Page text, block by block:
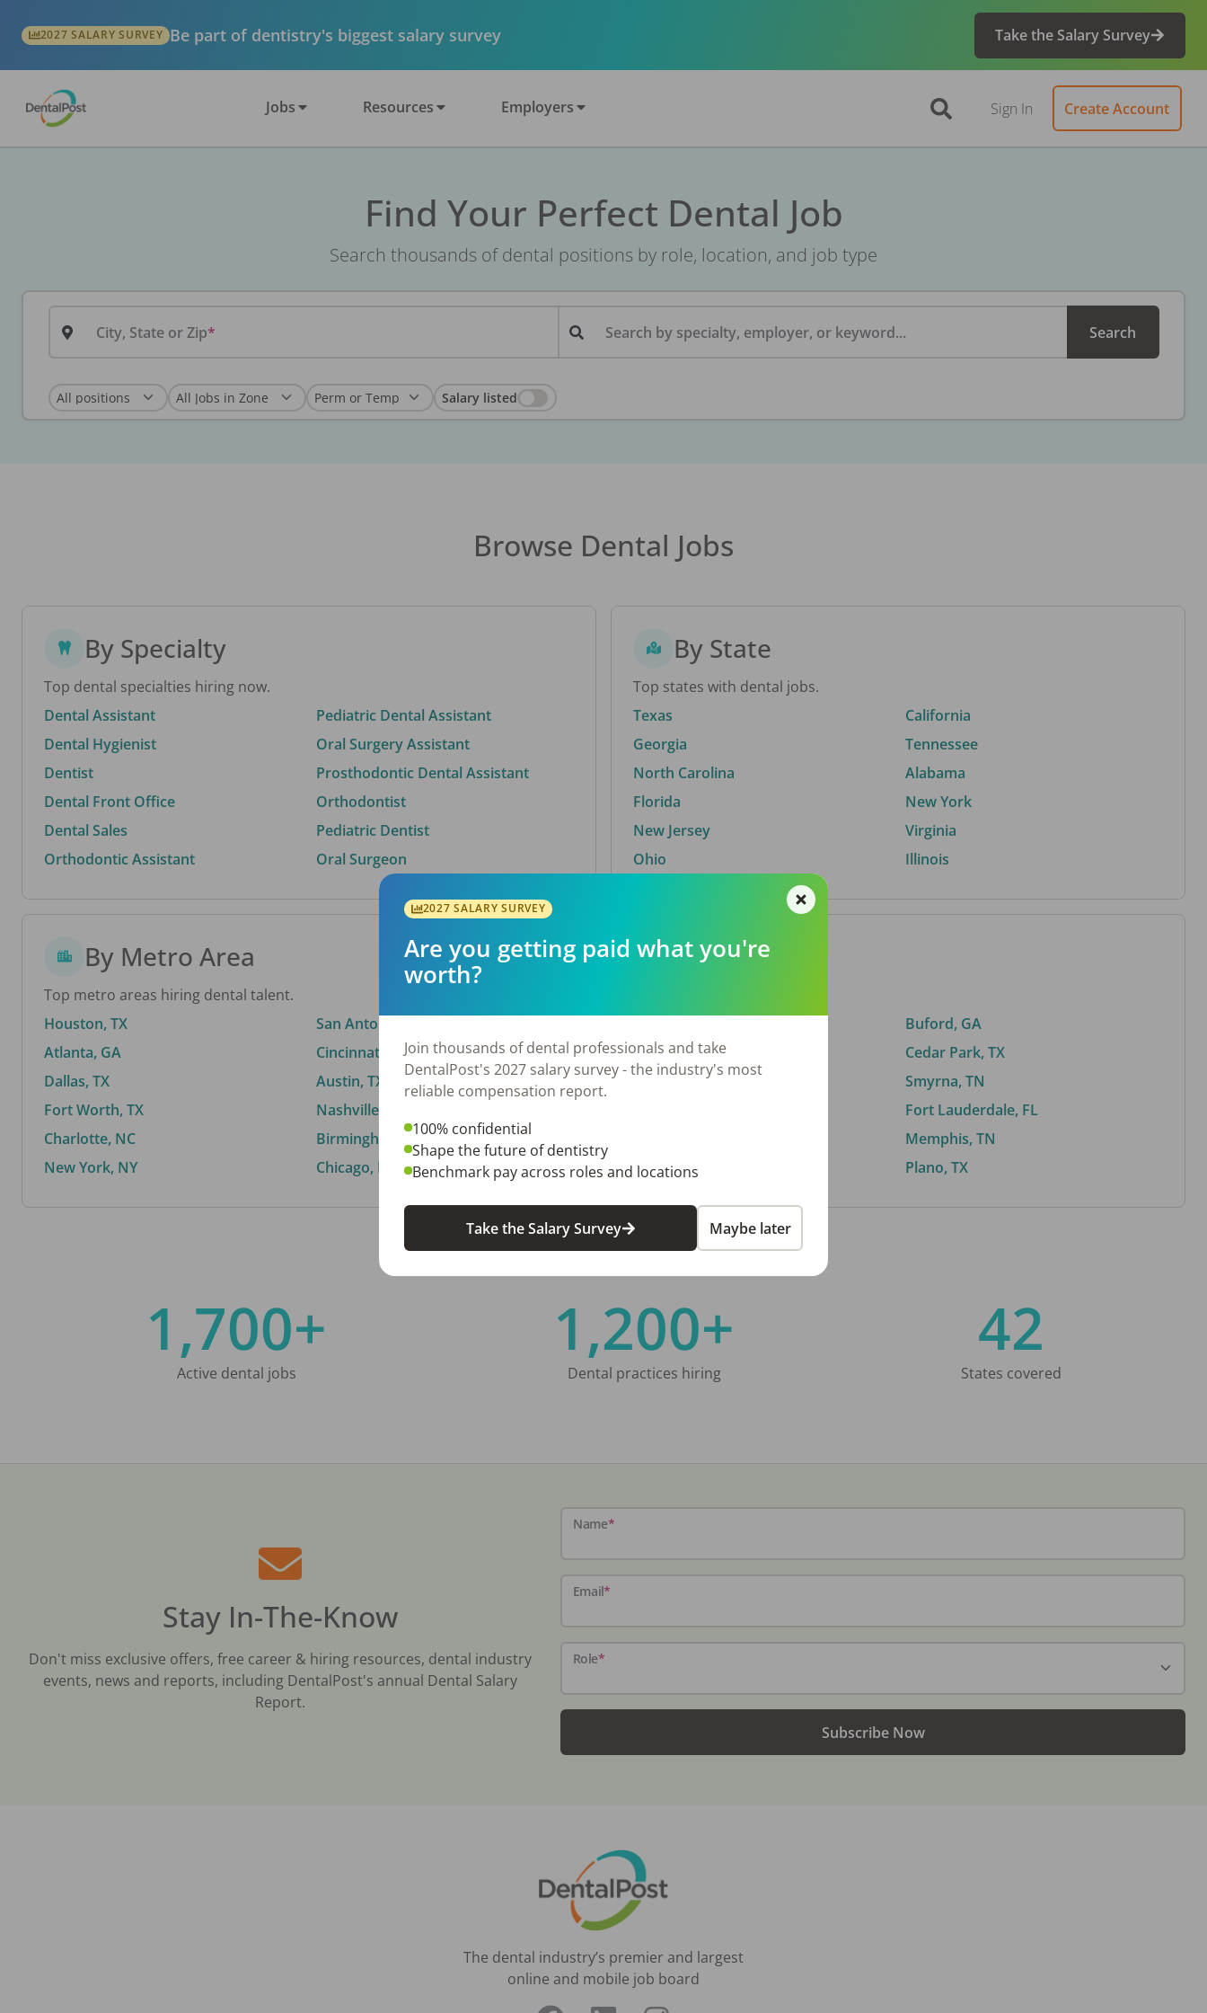
2027 SALARY SURVEY Be part of dentistry's biggest salary survey Take the Salary Survey
Jobs Resources Employers Sign In Create Account
Find Your Perfect Dental Job
Search thousands of dental positions by role, location, and job type
City, State or Zip Search by specialty, employer, or keyword... Search
Salary listed
Browse Dental Jobs
By Specialty
Top dental specialties hiring now.
Dental Assistant
Dental Hygienist
Dentist
Dental Front Office
Dental Sales
Orthodontic Assistant
Pediatric Dental Assistant
Oral Surgery Assistant
Prosthodontic Dental Assistant
Orthodontist
Pediatric Dentist
Oral Surgeon
By State
Top states with dental jobs.
Texas
Georgia
North Carolina
Florida
New Jersey
Ohio
California
Tennessee
Alabama
New York
Virginia
Illinois
By Metro Area
Top metro areas hiring dental talent.
Houston, TX
Atlanta, GA
Dallas, TX
Fort Worth, TX
Charlotte, NC
New York, NY
San Antonio, TX
Cincinnati, OH
Austin, TX
Nashville, TN
Birmingham, AL
Chicago, IL
By City
El Paso, TX
Norfolk, VA
Stockbridge, GA
Buford, GA
Cedar Park, TX
Smyrna, TN
Fort Lauderdale, FL
Memphis, TN
Plano, TX
1,700+
Active dental jobs
1,200+
Dental practices hiring
42
States covered
Stay In-The-Know
Don't miss exclusive offers, free career & hiring resources, dental industry
events, news and reports, including DentalPost's annual Dental Salary
Report.
Name*
Email*
Role*
Subscribe Now
The dental industry’s premier and largest
online and mobile job board
2027 SALARY SURVEY
Are you getting paid what you're
worth?
Join thousands of dental professionals and take
DentalPost's 2027 salary survey - the industry's most
reliable compensation report.
100% confidential
Shape the future of dentistry
Benchmark pay across roles and locations
Take the Salary Survey Maybe later